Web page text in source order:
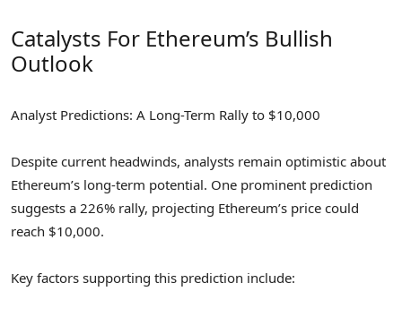
Catalysts For Ethereum’s Bullish
Outlook
Analyst Predictions: A Long-Term Rally to $10,000
Despite current headwinds, analysts remain optimistic about
Ethereum’s long-term potential. One prominent prediction
suggests a 226% rally, projecting Ethereum’s price could
reach $10,000.
Key factors supporting this prediction include: